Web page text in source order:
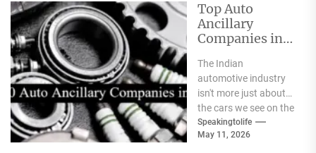
Top Auto
Ancillary
Companies in
The Indian
automotive industry
isn't more just about
the cars we see on the
streets It's about the
astonishing
Speakingtolife
May 11, 2026